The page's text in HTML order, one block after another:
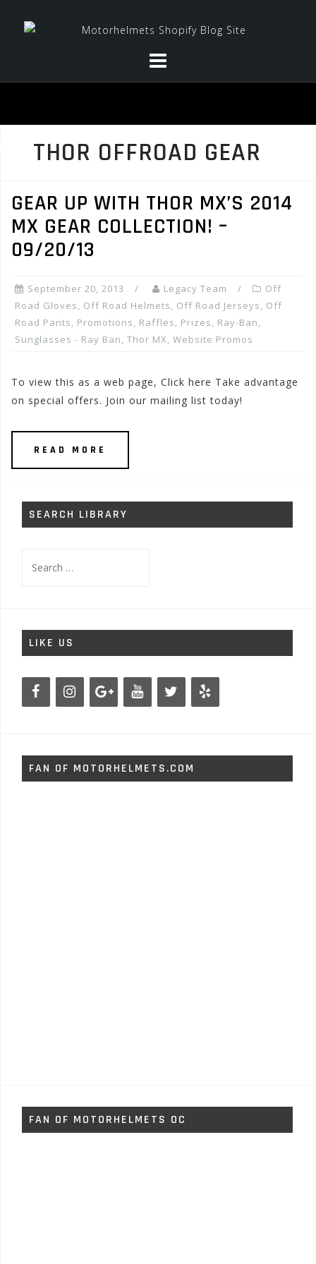
THOR OFFROAD GEAR
GEAR UP WITH THOR MX’S 2014
MX GEAR COLLECTION! –
09/20/13
September 20, 2013 Legacy Team
Off
Road Gloves, Off Road Helmets, Off Road Jerseys, Off
Road Pants, Promotions, Raffles, Prizes, Ray-Ban,
Sunglasses - Ray Ban, Thor MX, Website Promos
To view this as a web page, Click here Take advantage
on special offers. Join our mailing list today!
READ MORE
SEARCH LIBRARY
for:
LIKE US
FAN OF MOTORHELMETS.COM
FAN OF MOTORHELMETS OC